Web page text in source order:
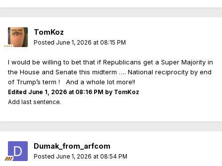
own country and its BEYOND SHAMEFUL.
midterms.......I will be even more amazed if they actually get
some MAGA things done with their majority.
TomKoz
Posted June 1, 2026 at 08:15 PM
I would be willing to bet that if Republicans get a Super Majority in
the House and Senate this midterm …. National reciprocity by end
of Trump’s term ! And a whole lot more!!
Edited June 1, 2026 at 08:16 PM by TomKoz
Add last sentence.
Dumak_from_arfcom
Posted June 1, 2026 at 08:54 PM